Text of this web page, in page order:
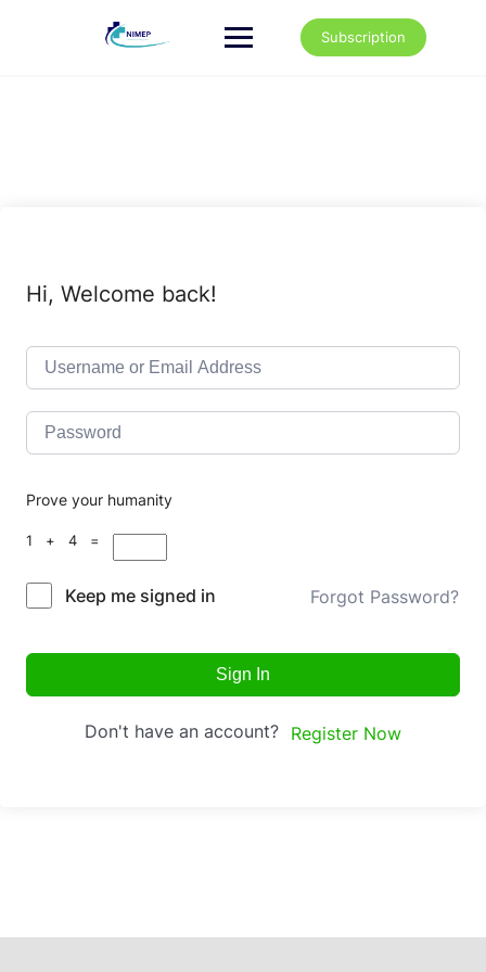
Subscription
Hi, Welcome back!
Prove your humanity
1 + 4 =
Keep me signed in Forgot Password?
Sign In
Don't have an account? Register Now